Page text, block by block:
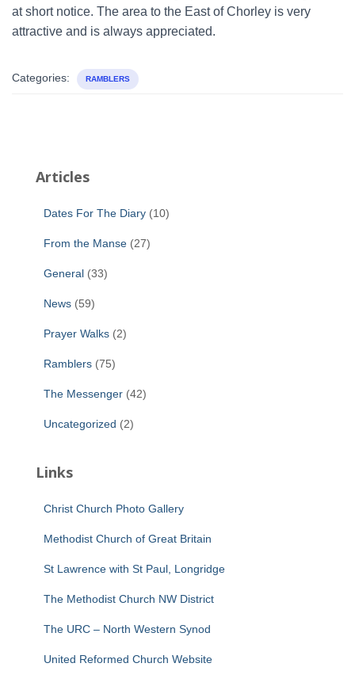
at short notice. The area to the East of Chorley is very
attractive and is always appreciated.
Categories: RAMBLERS
Articles
Dates For The Diary (10)
From the Manse (27)
General (33)
News (59)
Prayer Walks (2)
Ramblers (75)
The Messenger (42)
Uncategorized (2)
Links
Christ Church Photo Gallery
Methodist Church of Great Britain
St Lawrence with St Paul, Longridge
The Methodist Church NW District
The URC – North Western Synod
United Reformed Church Website